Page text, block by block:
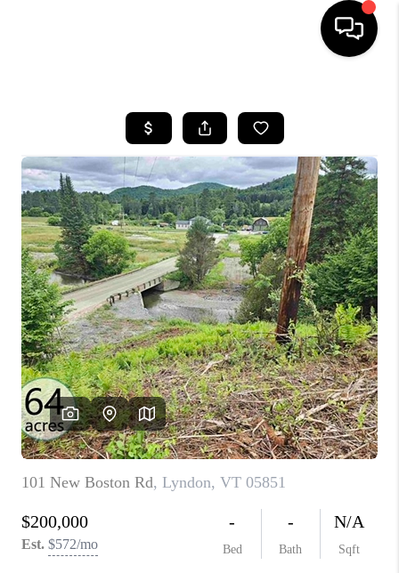
SEARCH LISTINGS
BUYING
SELLING
FINANCING
HOME VALUE
WHO WE ARE
REVIEWS
CAREERS
ABOUT PLACE
CONNECT
TOP AREAS